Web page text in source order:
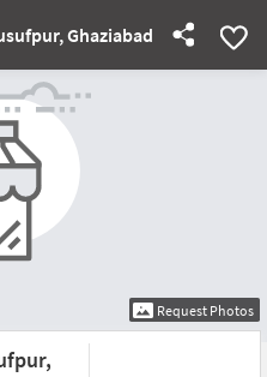
Ghaziabad For Sale
Request Photos